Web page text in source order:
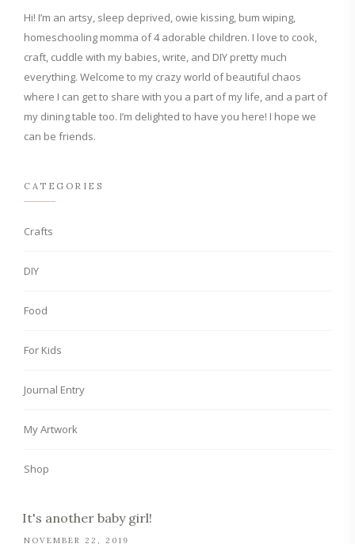
Hi! I’m an artsy, sleep deprived, owie kissing, bum wiping,
homeschooling momma of 4 adorable children. I love to cook,
craft, cuddle with my babies, write, and DIY pretty much
everything. Welcome to my crazy world of beautiful chaos
where I can get to share with you a part of my life, and a part of
my dining table too. I’m delighted to have you here! I hope we
can be friends.
CATEGORIES
Crafts
DIY
Food
For Kids
Journal Entry
My Artwork
Shop
It's another baby girl!
NOVEMBER 22, 2019